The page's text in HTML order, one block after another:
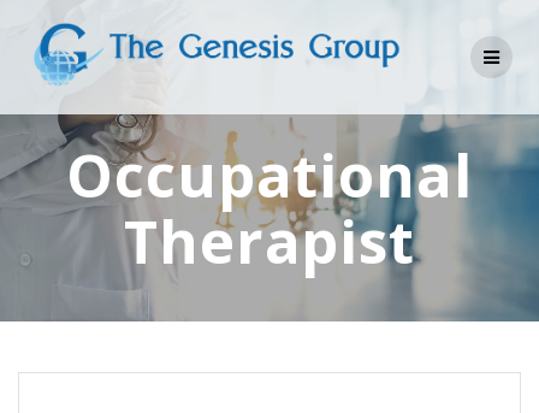
to
content
Occupational
Therapist